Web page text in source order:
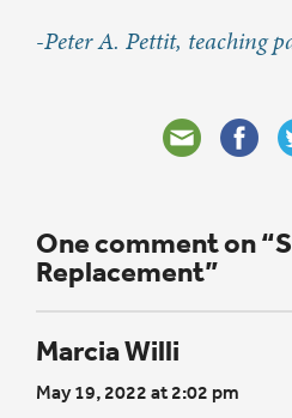
-Peter A. Pettit, teaching
One comment on
Replacement”
Marcia Willi
May 19, 2022 at 2:02 pm